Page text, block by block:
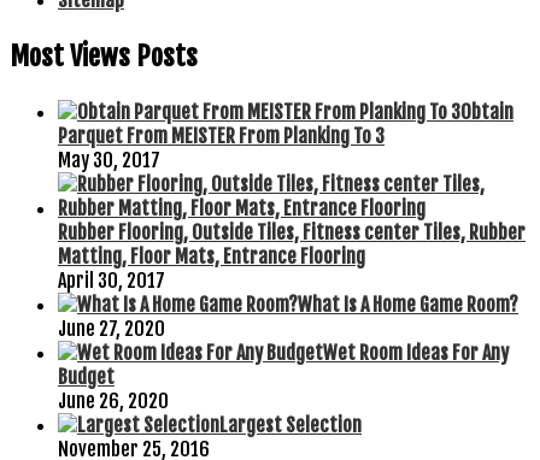
Most Views Posts
Obtain
Parquet From MEISTER From Planking To 3
May 30, 2017
Rubber Flooring, Outside Tiles, Fitness center Tiles, Rubber
Matting, Floor Mats, Entrance Flooring
April 30, 2017
What Is A Home Game Room?
June 27, 2020
Wet Room Ideas For Any
Budget
June 26, 2020
Largest Selection
November 25, 2016